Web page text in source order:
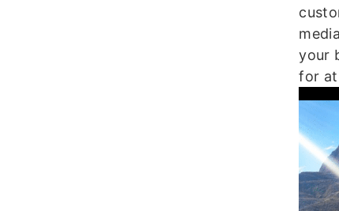
your
for at